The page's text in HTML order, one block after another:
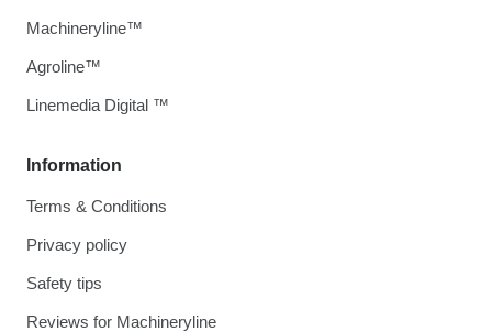
Information
Terms & Conditions
Privacy policy
Safety tips
Reviews for Machineryline
Machineryline™
Agroline™
Linemedia Digital ™